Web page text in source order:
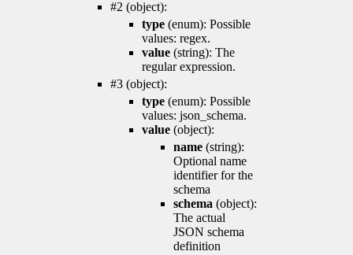
#2 (object):
type (enum): Possible
values: regex.
value (string): The
regular expression.
#3 (object):
type (enum): Possible
values: json_schema.
value (object):
name (string):
Optional name
identifier for the
schema
schema (object):
The actual
JSON schema
definition